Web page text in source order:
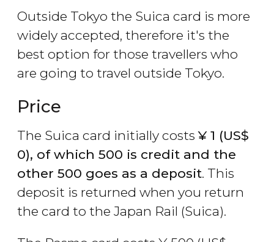
Outside Tokyo the Suica card is more
widely accepted, therefore it's the
best option for those travellers who
are going to travel outside Tokyo.
Price
The Suica card initially costs¥1 (US$
0), of which 500 is credit and the
other 500 goes as a deposit. This
deposit is returned when you return
the card to the Japan Rail (Suica).